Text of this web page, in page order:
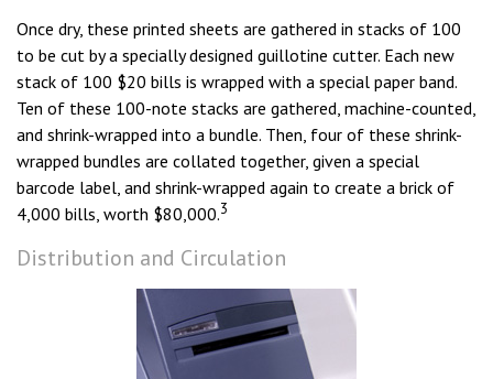
Once dry, these printed sheets are gathered in stacks of 100
to be cut by a specially designed guillotine cutter. Each new
stack of 100 $20 bills is wrapped with a special paper band.
Ten of these 100-note stacks are gathered, machine-counted,
and shrink-wrapped into a bundle. Then, four of these shrink-
wrapped bundles are collated together, given a special
barcode label, and shrink-wrapped again to create a brick of
4,000 bills, worth $80,000.3
Distribution and Circulation